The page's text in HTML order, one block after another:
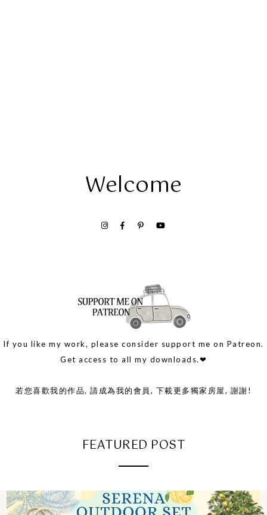
Welcome
If you like my work, please consider support me on Patreon.
Get access to all my downloads.❤
若您喜歡我的作品, 請成為我的會員, 下載更多獨家房屋, 謝謝!
FEATURED POST